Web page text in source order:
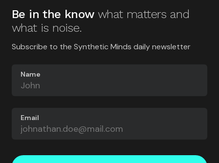
Be in the know what matters and
what is noise.
Subscribe to the Synthetic Minds daily newsletter
Name
Email